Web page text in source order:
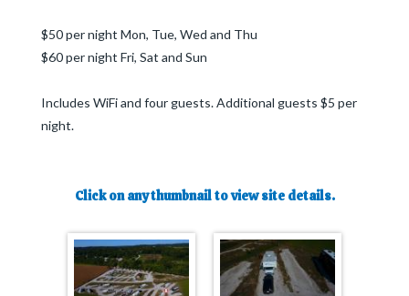
$50 per night Mon, Tue, Wed and Thu
$60 per night Fri, Sat and Sun
Includes WiFi and four guests. Additional guests $5 per
night.
Click on any thumbnail to view site details.